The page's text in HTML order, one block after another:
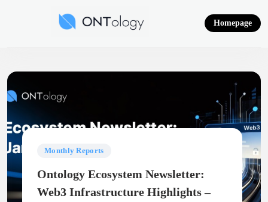
Homepage
Monthly Reports
Ontology Ecosystem Newsletter:
Web3 Infrastructure Highlights –